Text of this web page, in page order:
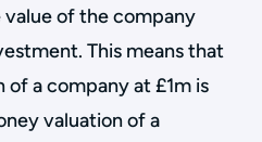
of the company
This means that
a company at £1m is
valuation of a